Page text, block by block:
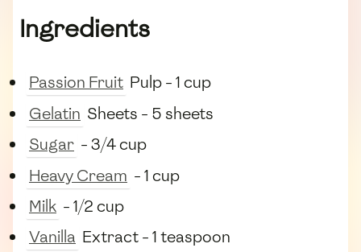
Ingredients
Passion Fruit Pulp - 1 cup
Gelatin Sheets - 5 sheets
Sugar - 3/4 cup
Heavy Cream - 1 cup
Milk - 1/2 cup
Vanilla Extract - 1 teaspoon